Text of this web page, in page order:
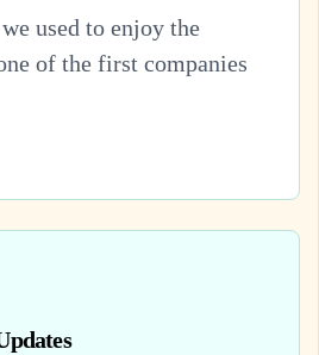
used to enjoy the
of the first companies